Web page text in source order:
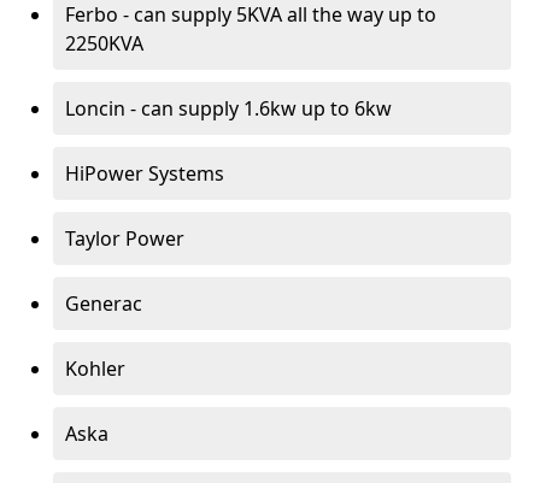
Ferbo - can supply 5KVA all the way up to
2250KVA
Loncin - can supply 1.6kw up to 6kw
HiPower Systems
Taylor Power
Generac
Kohler
Aska